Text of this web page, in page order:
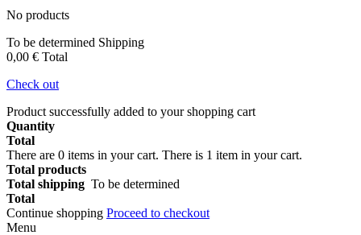
No products
To be determined Shipping
0,00 € Total
Check out
Product successfully added to your shopping cart
Quantity
Total
There are 0 items in your cart. There is 1 item in your cart.
Total products
Total shipping To be determined
Total
Continue shopping Proceed to checkout
Menu